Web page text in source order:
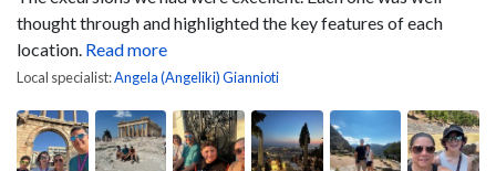
thought through and highlighted the key features of each
location. Read more
Local specialist:Angela (Angeliki) Giannioti